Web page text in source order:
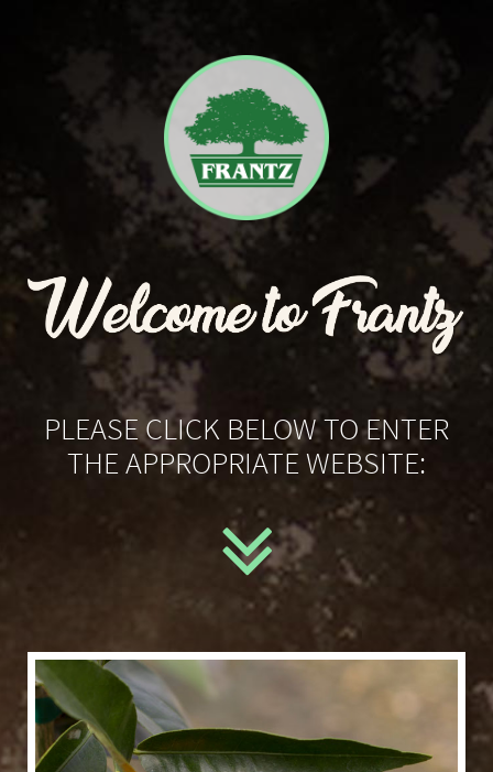
PLEASE CLICK BELOW TO ENTER
THE APPROPRIATE WEBSITE: